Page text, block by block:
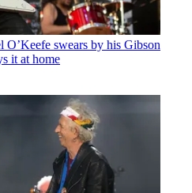
O’Keefe swears by his Gibson
it at home